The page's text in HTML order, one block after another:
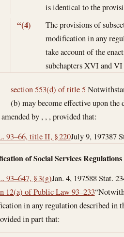
is identical to the
“(4)
The provisions of
modification in any
take account of the
subchapters XVI and
section 553(d) of title 5
(b) may become effective upon
amended by , , , provided that:
93–66, title II, § 220July 9, 197387
of Social Services Regulations
93–647, § 3(g)Jan. 4, 197588 Stat.
12(a) of Public Law 93–233
in any regulation described in
in part that: